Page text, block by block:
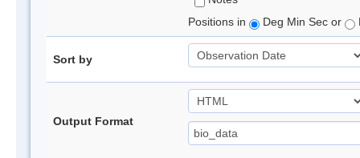
Positions in
Deg Min Sec or
Sort by
Output Format